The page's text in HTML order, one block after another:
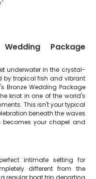
"
Package
underwater in the crystal-
by tropical fish and vibrant
Bronze Wedding Package
knot in one of the world's
This isn't your typical
beneath the waves
becomes your chapel and
intimate setting for
different from the
regular boat trip departing